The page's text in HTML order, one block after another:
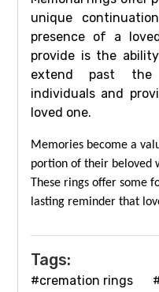
unique
presence of a
provide is the
extend past the
individuals and
loved one.
Memories become a
portion of their beloved
These rings offer some
lasting reminder that
Tags:
#cremation rings